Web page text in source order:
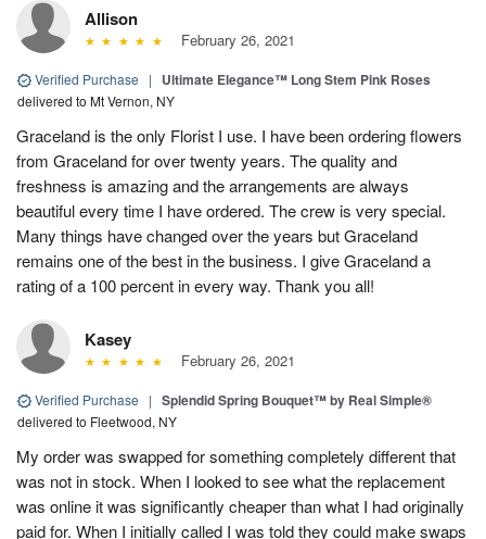
Allison
February 26, 2021
Verified Purchase | Ultimate Elegance™ Long Stem Pink Roses
delivered to Mt Vernon, NY
Graceland is the only Florist I use. I have been ordering flowers
from Graceland for over twenty years. The quality and
freshness is amazing and the arrangements are always
beautiful every time I have ordered. The crew is very special.
Many things have changed over the years but Graceland
remains one of the best in the business. I give Graceland a
rating of a 100 percent in every way. Thank you all!
Kasey
February 26, 2021
Verified Purchase | Splendid Spring Bouquet™ by Real Simple®
delivered to Fleetwood, NY
My order was swapped for something completely different that
was not in stock. When I looked to see what the replacement
was online it was significantly cheaper than what I had originally
paid for. When I initially called I was told they could make swaps